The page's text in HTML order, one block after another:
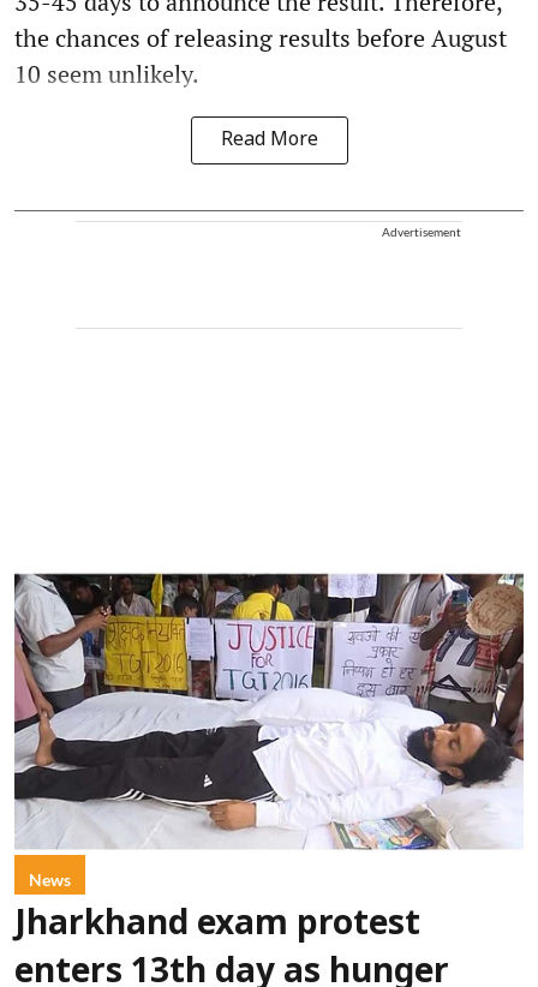
the chances of releasing results before August
10 seem unlikely.
Read More
Advertisement
News
Jharkhand exam protest
enters 13th day as hunger